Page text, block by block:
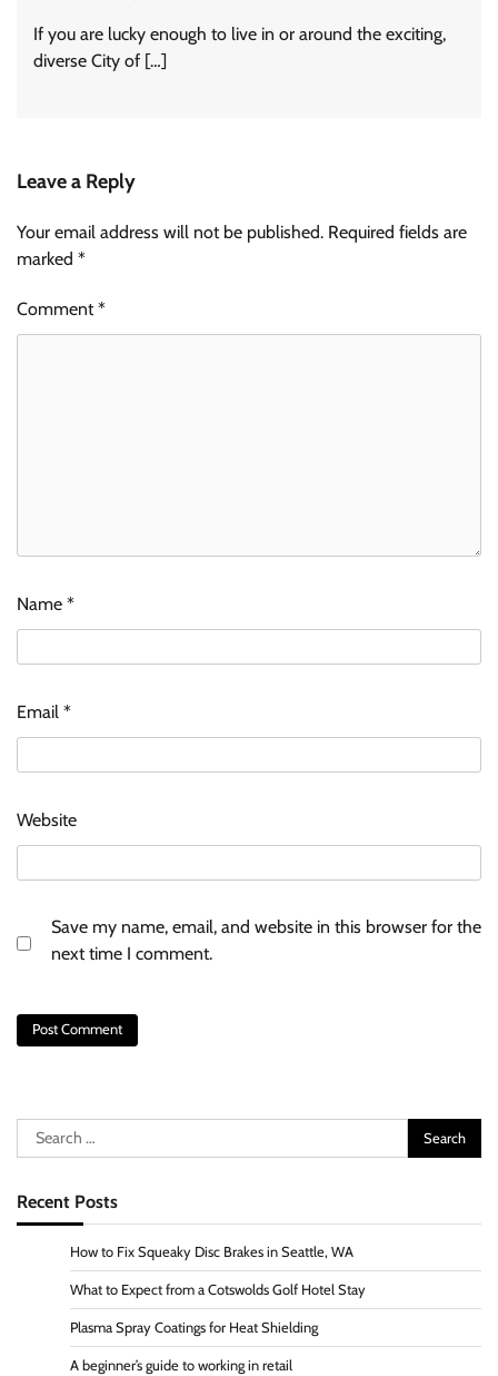
If you are lucky enough to live in or around the exciting,
diverse City of […]
Leave a Reply
Your email address will not be published. Required fields are
marked *
Comment*
Name *
Email *
Website
Save my name, email, and website in this browser for the
next time I comment.
Search
for:
Recent Posts
How to Fix Squeaky Disc Brakes in Seattle, WA
What to Expect from a Cotswolds Golf Hotel Stay
Plasma Spray Coatings for Heat Shielding
A beginner’s guide to working in retail